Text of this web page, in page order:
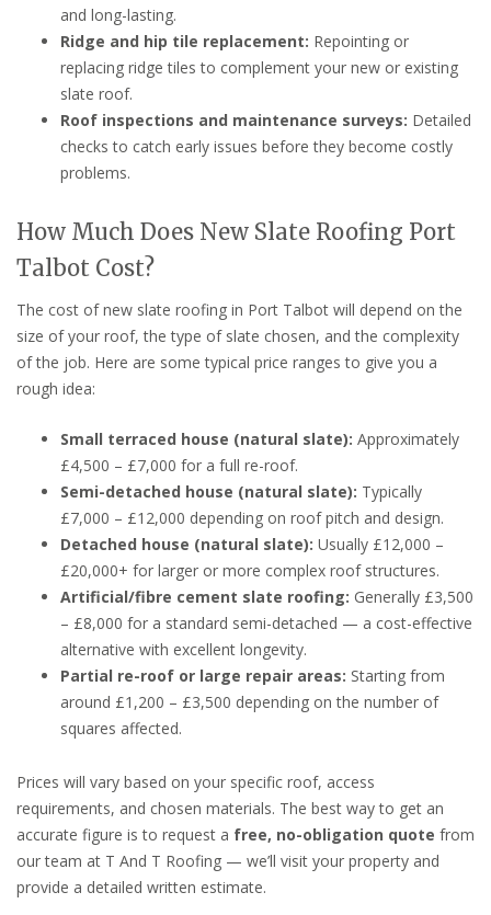
and long-lasting.
Ridge and hip tile replacement: Repointing or
replacing ridge tiles to complement your new or existing
slate roof.
Roof inspections and maintenance surveys: Detailed
checks to catch early issues before they become costly
problems.
How Much Does New Slate Roofing Port
Talbot Cost?
The cost of new slate roofing in Port Talbot will depend on the
size of your roof, the type of slate chosen, and the complexity
of the job. Here are some typical price ranges to give you a
rough idea:
Small terraced house (natural slate): Approximately
£4,500 – £7,000 for a full re-roof.
Semi-detached house (natural slate): Typically
£7,000 – £12,000 depending on roof pitch and design.
Detached house (natural slate): Usually £12,000 –
£20,000+ for larger or more complex roof structures.
Artificial/fibre cement slate roofing: Generally £3,500
– £8,000 for a standard semi-detached — a cost-effective
alternative with excellent longevity.
Partial re-roof or large repair areas: Starting from
around £1,200 – £3,500 depending on the number of
squares affected.
Prices will vary based on your specific roof, access
requirements, and chosen materials. The best way to get an
accurate figure is to request a free, no-obligation quote from
our team at T And T Roofing — we’ll visit your property and
provide a detailed written estimate.